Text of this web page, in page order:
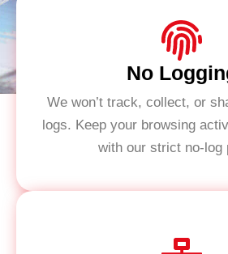
No
We won’t track, collect, or
logs. Keep your browsing
with our strict no-log